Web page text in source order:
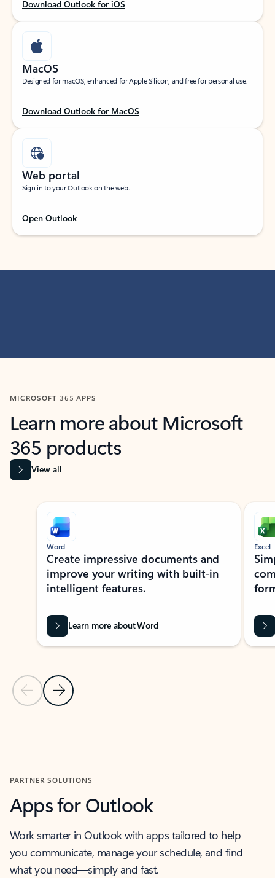
Download Outlook for iOS
MacOS
Designed for macOS, enhanced for Apple Silicon, and free for personal use.
Download Outlook for MacOS
Web portal
Sign in to your Outlook on the web.
Open Outlook
MICROSOFT 365 APPS
Learn more about Microsoft
365 products
View all
Showing slide 1 of 9
Previous Slide
Next Slide
Word
Create impressive documents and
improve your writing with built-in
intelligent features.
Learn more about Word
Excel
PARTNER SOLUTIONS
Apps for Outlook
Work smarter in Outlook with apps tailored to help
you communicate, manage your schedule, and find
what you need—simply and fast.